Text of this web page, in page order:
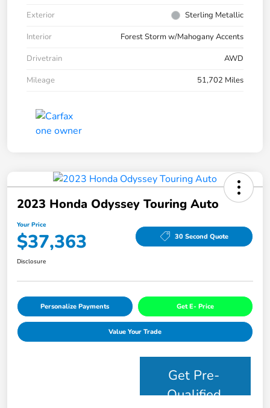
Exterior
Sterling Metallic
Interior
Forest Storm w/Mahogany Accents
Drivetrain
AWD
Mileage
51,702 Miles
2023 Honda Odyssey Touring Auto
Your Price
$37,363 30 Second Quote
Disclosure
Personalize Payments Get E- Price
Value Your Trade
Get Pre-
Qualified